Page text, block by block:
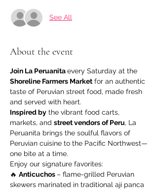
See All
About the event
Join La Peruanita every Saturday at the
Shoreline Farmers Market for an authentic
taste of Peruvian street food, made fresh
and served with heart.
Inspired by the vibrant food carts,
markets, and street vendors of Peru, La
Peruanita brings the soulful flavors of
Peruvian cuisine to the Pacific Northwest—
one bite at a time.
Enjoy our signature favorites:
🔥 Anticuchos – flame-grilled Peruvian
skewers marinated in traditional ají panca